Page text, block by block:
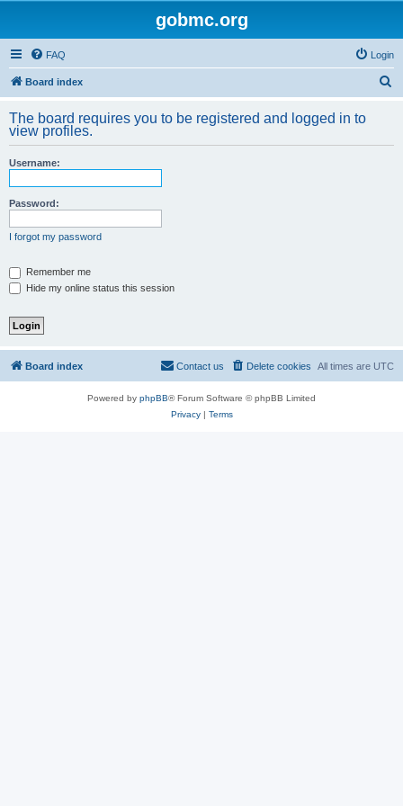
gobmc.org
FAQ Login
Board index
r
The board requires you to be registered and logged in to
view profiles.
Username:
Password:
I forgot my password
Remember me
Hide my online status this session
Board index All times are UTC
Delete cookies
Contact us
Powered by phpBB® Forum Software © phpBB Limited
Privacy| Terms